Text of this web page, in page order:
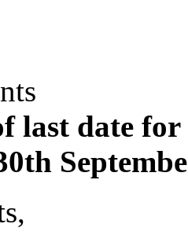
last date